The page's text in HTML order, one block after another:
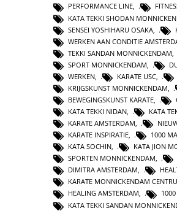
PERFORMANCE LINE,
KATA TEKKI SHODAN
SENSEI YOSHIHARU OSAKA
WERKEN AAN CONDITIE
TEKKI SANDAN MONNICKENDAM
SPORT MONNICKENDAM
WERKEN
KARATE USC
KRIJGSKUNST MONNICKENDAM
BEWEGINGSKUNST KARATE
KATA TEKKI NIDAN, KATA
KARATE AMSTERDAM,
KARATE INSPIRATIE, 1000
KATA SOCHIN, KATA JION
SPORTEN MONNICKENDAM,
DIMITRA AMSTERDAM,
KARATE MONNICKENDAM
HEALING AMSTERDAM,
KATA TEKKI SANDAN